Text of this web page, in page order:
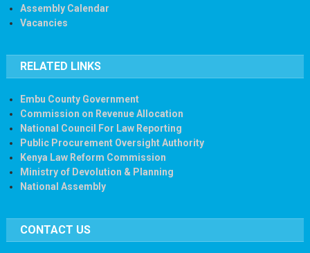
Assembly Calendar
Vacancies
RELATED LINKS
Embu County Government
Commission on Revenue Allocation
National Council For Law Reporting
Public Procurement Oversight Authority
Kenya Law Reform Commission
Ministry of Devolution & Planning
National Assembly
CONTACT US